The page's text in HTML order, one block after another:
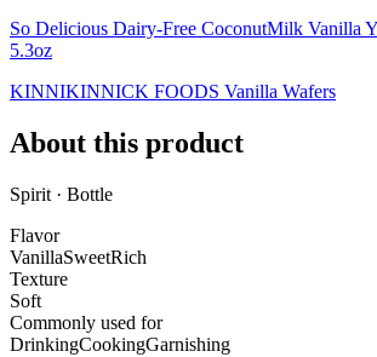
So Delicious Dairy-Free CoconutMilk Vanilla
5.3oz
KINNIKINNICK FOODS Vanilla Wafers
About this product
Spirit · Bottle
Flavor
VanillaSweetRich
Texture
Soft
Commonly used for
DrinkingCookingGarnishing